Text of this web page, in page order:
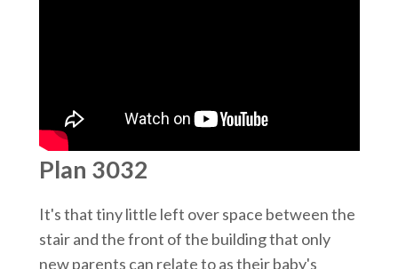
Plan 3032
It's that tiny little left over space between the
stair and the front of the building that only
new parents can relate to as their baby's